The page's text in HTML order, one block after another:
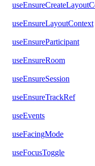
useEnsureLayoutContext
useEnsureParticipant
useEnsureRoom
useEnsureSession
useEnsureTrackRef
useEvents
useFacingMode
useFocusToggle